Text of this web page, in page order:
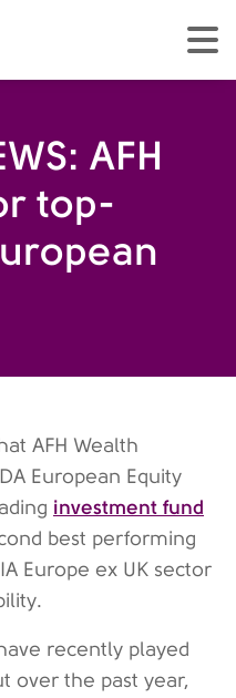
AFH
top-
AFH Wealth
European Equity
investment fund
best performing
Europe ex UK sector
recently played
over the past year,